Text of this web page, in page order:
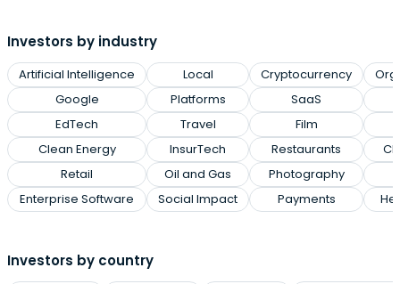
Investors by industry
Artificial Intelligence
Google
EdTech
Clean Energy
Retail
Enterprise Software
Local
Platforms
Travel
InsurTech
Oil and Gas
Social Impact
Cryptocurrency
SaaS
Film
Restaurants
Photography
Payments
Investors by country